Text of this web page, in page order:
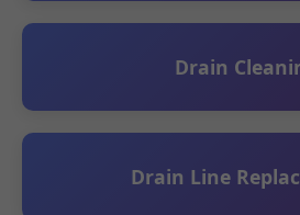
Drain
Drain Line